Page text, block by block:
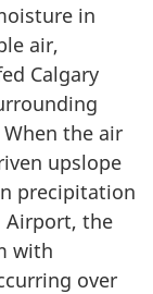
in
air,
Calgary
When the air
upslope
precipitation
Airport, the
with
over